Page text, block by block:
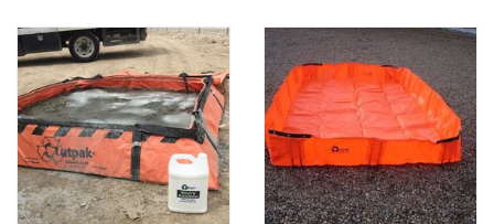
Geogrid
Geotextile & Landscape
Fabric
Glasses & Goggles